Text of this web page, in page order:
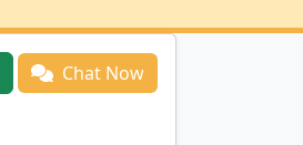
Chat Now